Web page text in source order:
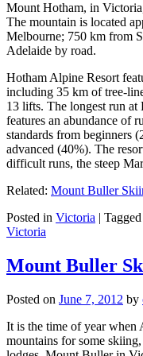
Mount Hotham, in
The mountain is located
Melbourne; 750 km from
Adelaide by road.
Hotham Alpine Resort
including 35 km of tree-
13 lifts. The longest run
features an abundance of
standards from beginners
advanced (40%). The
difficult runs, the steep
Related: Mount Buller
Posted in Victoria | Tagged
Victoria
Mount Buller
Posted on June 7, 2012 by
It is the time of year when
mountains for some